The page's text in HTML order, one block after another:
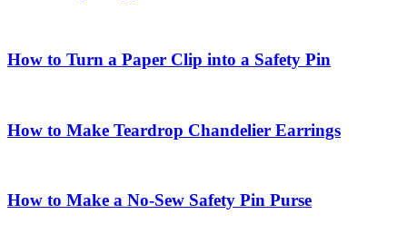
How to Turn a Paper Clip into a Safety Pin
How to Make Teardrop Chandelier Earrings
How to Make a No-Sew Safety Pin Purse